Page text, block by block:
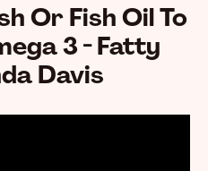
Or Fish Oil To
3 - Fatty
Davis